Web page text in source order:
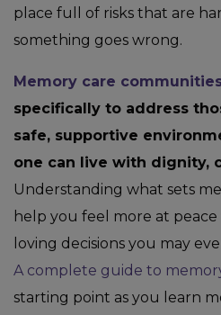
place full of risks that are
something goes wrong.
Memory care
specifically to address
safe, supportive
one can live with dignity,
Understanding what sets
help you feel more at
loving decisions you may
A complete guide to
starting point as you learn